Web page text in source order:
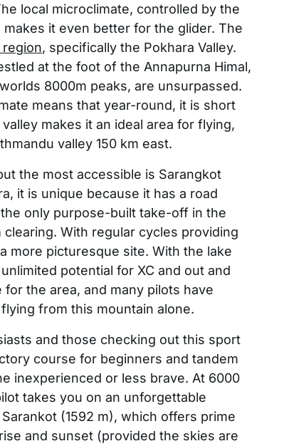
local microclimate, controlled by the
it even better for the glider. The
region, specifically the Pokhara Valley.
at the foot of the Annapurna Himal,
8000m peaks, are unsurpassed.
means that year-round, it is short
makes it an ideal area for flying,
valley 150 km east.
the most accessible is Sarangkot
it is unique because it has a road
only purpose-built take-off in the
With regular cycles providing
more picturesque site. With the lake
potential for XC and out and
the area, and many pilots have
from this mountain alone.
and those checking out this sport
course for beginners and tandem
inexperienced or less brave. At 6000
takes you on an unforgettable
(1592 m), which offers prime
and sunset (provided the skies are